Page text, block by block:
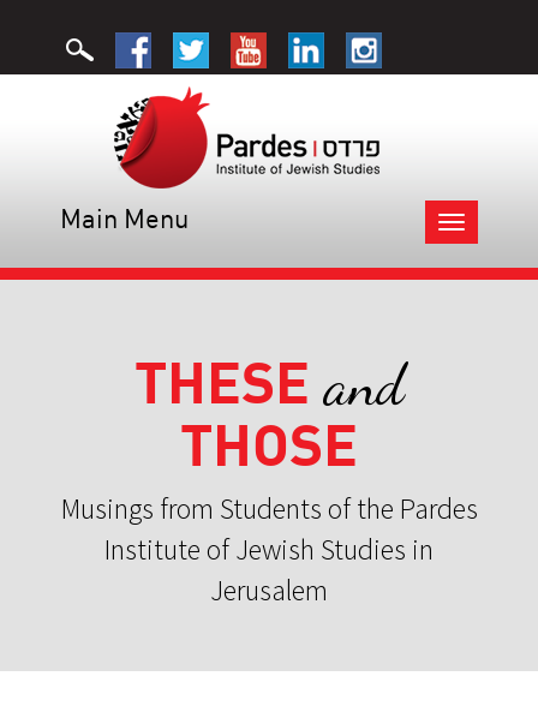
Toggle
navigation
Main Menu
THESE and
THOSE
Musings from Students of the Pardes
Institute of Jewish Studies in
Jerusalem